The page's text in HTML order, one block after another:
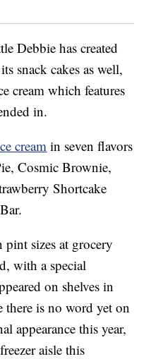
Debbie has created
snack cakes as well,
cream which features
in.
cream in seven flavors
Cosmic Brownie,
Shortcake
pint sizes at grocery
with a special
on shelves in
is no word yet on
appearance this year,
aisle this